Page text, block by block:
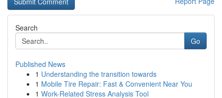
Search
Go
Published News
1 Understanding the transition towards
1 Mobile Tire Repair: Fast & Convenient Near You
1 Work-Related Stress Analysis Tool